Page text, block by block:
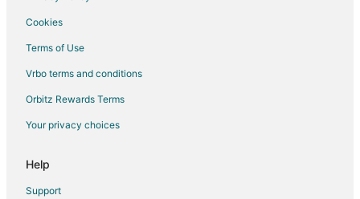
Pet Friendly Hotels in Burkhardt
Hotels near Belle of Dayton Distillery
Farmstay in Dayton
Apartments in Dayton
Cookies
Terms of Use
Vrbo terms and conditions
Orbitz Rewards Terms
Your privacy choices
Help
Support